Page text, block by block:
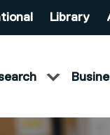
Library